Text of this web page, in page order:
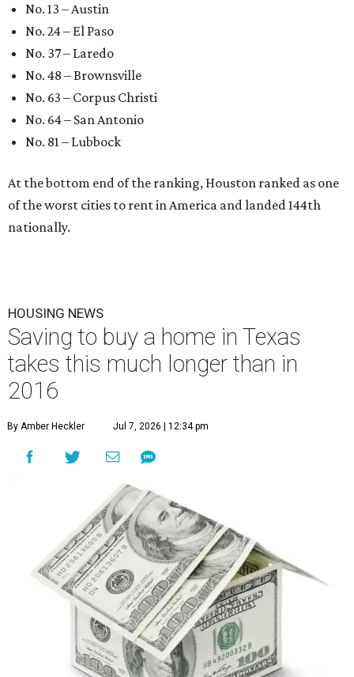
No. 13 – Austin
No. 24 – El Paso
No. 37 – Laredo
No. 48 – Brownsville
No. 63 – Corpus Christi
No. 64 – San Antonio
No. 81 – Lubbock
At the bottom end of the ranking, Houston ranked as one
of the worst cities to rent in America and landed 144th
nationally.
HOUSING NEWS
Saving to buy a home in Texas
takes this much longer than in
2016
By Amber Heckler Jul 7, 2026 | 12:34 pm